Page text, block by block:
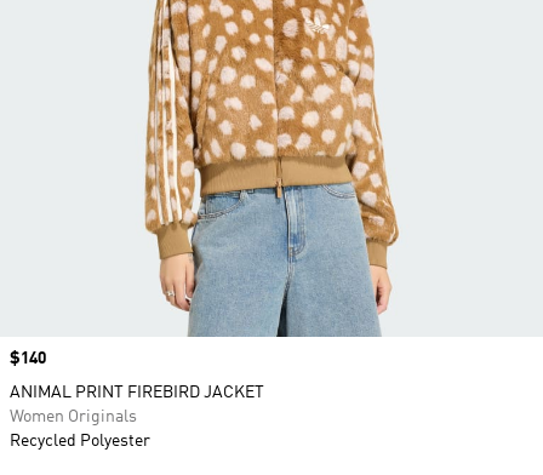
Price
$140
ANIMAL PRINT FIREBIRD JACKET
Women Originals
Recycled Polyester